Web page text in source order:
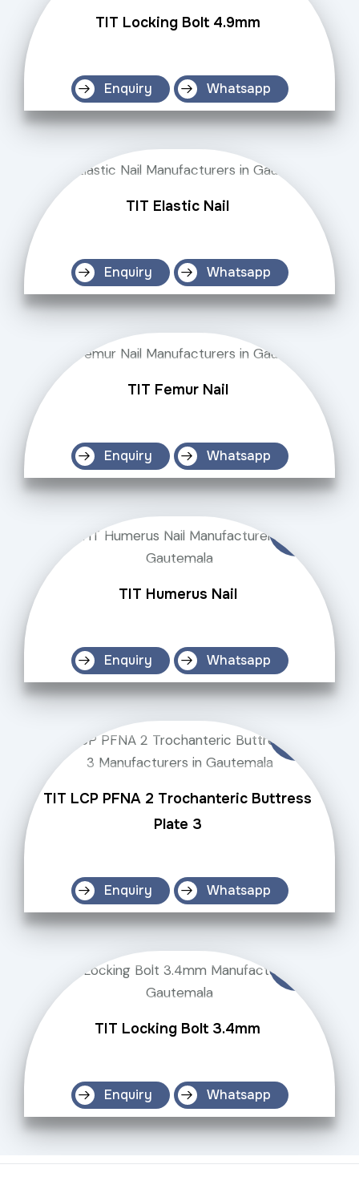
TIT Locking Bolt 4.9mm
Enquiry Whatsapp
TIT Elastic Nail
Enquiry Whatsapp
TIT Femur Nail
Enquiry Whatsapp
TIT Humerus Nail
Enquiry Whatsapp
TIT LCP PFNA 2 Trochanteric Buttress
Plate 3
Enquiry Whatsapp
TIT Locking Bolt 3.4mm
Enquiry Whatsapp